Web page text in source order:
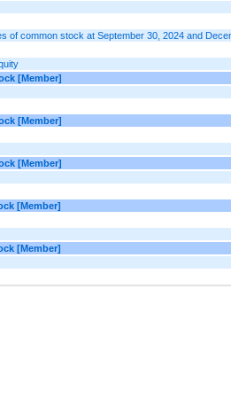
of common stock at September 30, 2024 and
[Member]
[Member]
[Member]
[Member]
[Member]